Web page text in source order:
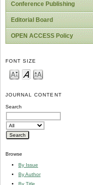
Conference Publishing
Editorial Board
OPEN ACCESS Policy
FONT SIZE
JOURNAL CONTENT
Search
Browse
By Issue
By Author
By Title